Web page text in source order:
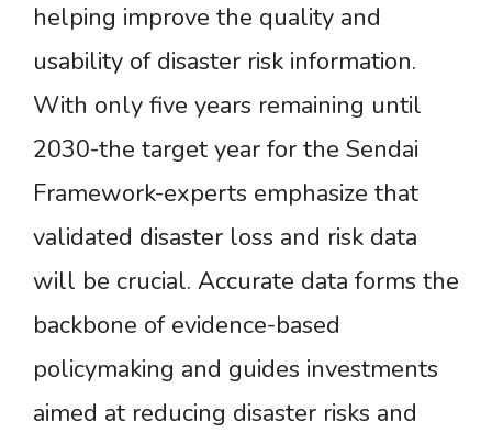
helping improve the quality and
usability of disaster risk information.
With only five years remaining until
2030-the target year for the Sendai
Framework-experts emphasize that
validated disaster loss and risk data
will be crucial. Accurate data forms the
backbone of evidence-based
policymaking and guides investments
aimed at reducing disaster risks and